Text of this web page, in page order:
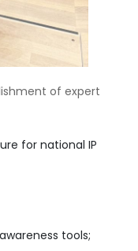
of expert
for national IP
tools;